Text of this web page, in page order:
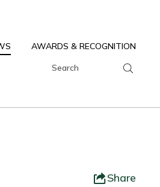
AWARDS & RECOGNITION
Share